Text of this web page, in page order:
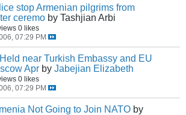
stop Armenian pilgrims from
ceremo by Tashjian Arbi
0 likes
07:29 PM
near Turkish Embassy and EU
Apr by Jabejian Elizabeth
0 likes
07:29 PM
Not Going to Join NATO by